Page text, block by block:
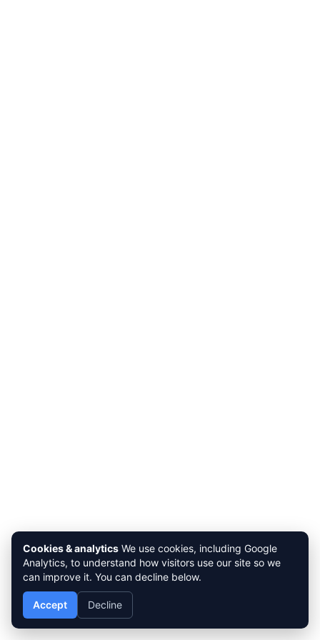
Cookies & analytics We use cookies, including Google
Analytics, to understand how visitors use our site so we
can improve it. You can decline below.
Accept Decline